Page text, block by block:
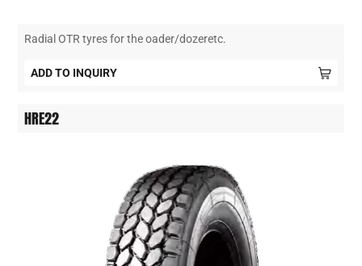
Radial OTR tyres for the oader/dozeretc.
ADD TO INQUIRY
HRE22